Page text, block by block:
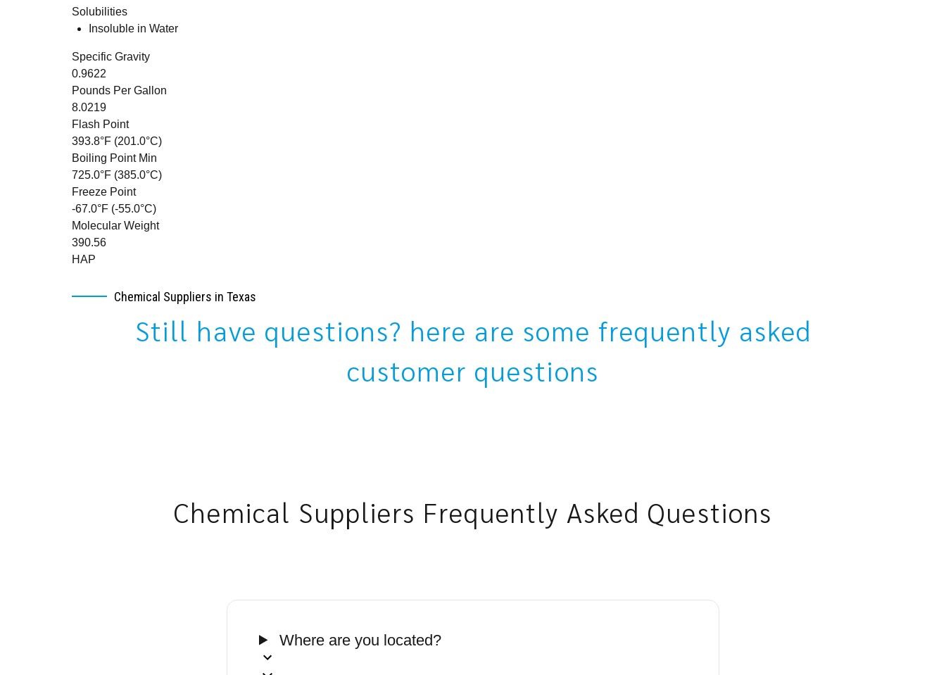
Solubilities
Insoluble in Water
Specific Gravity
0.9622
Pounds Per Gallon
8.0219
Flash Point
393.8°F (201.0°C)
Boiling Point Min
725.0°F (385.0°C)
Freeze Point
-67.0°F (-55.0°C)
Molecular Weight
390.56
HAP
Chemical Suppliers in Texas
Still have questions? here are some frequently asked
customer questions
Chemical Suppliers Frequently Asked Questions
Where are you located?